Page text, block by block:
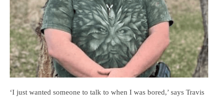
‘I just wanted someone to talk to when I was bored,’ says Travis